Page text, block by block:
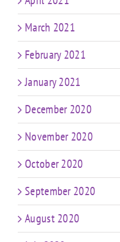
March 2021
February 2021
January 2021
December 2020
November 2020
October 2020
September 2020
August 2020